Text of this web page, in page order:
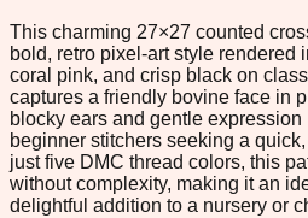
This charming 27×27 counted
bold, retro pixel-art style rendered
coral pink, and crisp black on
captures a friendly bovine face in
blocky ears and gentle
beginner stitchers seeking a
just five DMC thread colors, this
without complexity, making it an
delightful addition to a nursery or